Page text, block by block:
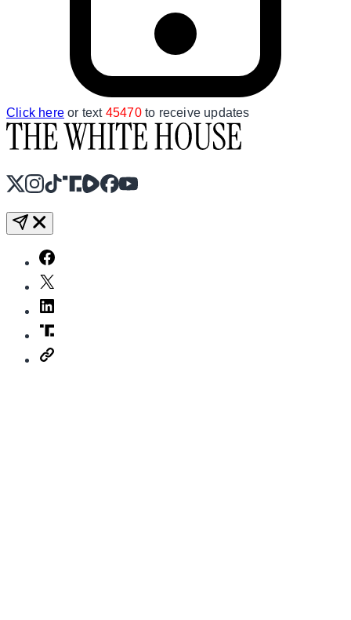
Click here or text 45470to receive updates
X Instagram
TikTok
Share IconShare IconFacebook
YouTube